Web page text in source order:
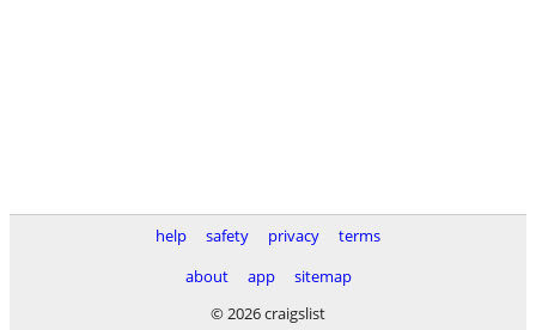
help safety privacy
terms
about
app
sitemap
© 2026 craigslist